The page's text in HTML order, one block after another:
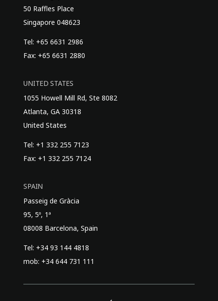
50 Raffles Place
Singapore 048623
Tel: +65 6631 2986
Fax: +65 6631 2880
UNITED STATES
1055 Howell Mill Rd, Ste 8082
Atlanta, GA 30318
United States
Tel: +1 332 255 7123
Fax: +1 332 255 7124
SPAIN
Passeig de Gràcia
95, 5º, 1ª
08008 Barcelona, Spain
Tel: +34 93 144 4818
mob: +34 644 731 111